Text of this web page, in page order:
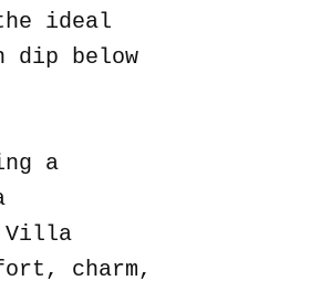
ideal
dip below
a
Villa
charm,